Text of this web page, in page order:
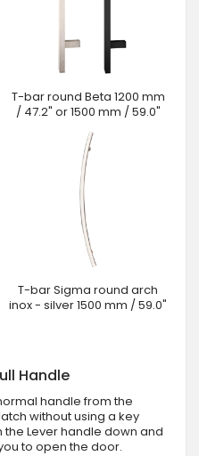
T-bar round Beta 1200 mm
/ 47.2" or 1500 mm / 59.0"
T-bar Sigma round arch
inox - silver 1500 mm / 59.0"
Handle
handle from the
without using a key
the Lever handle down and
to open the door.